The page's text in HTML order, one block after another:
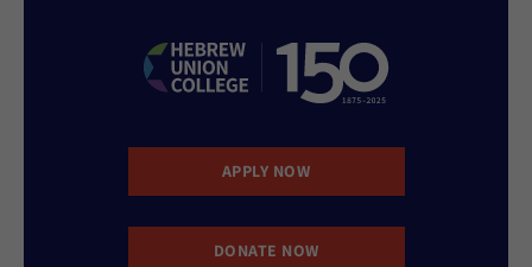
APPLY NOW
DONATE NOW